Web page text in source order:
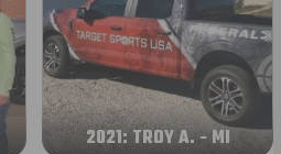
2021: TROY A. - MI